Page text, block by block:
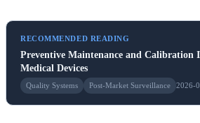
RECOMMENDED READING
Preventive Maintenance and Calibration
Medical Devices
Quality Systems Post-Market Surveillance 2026-